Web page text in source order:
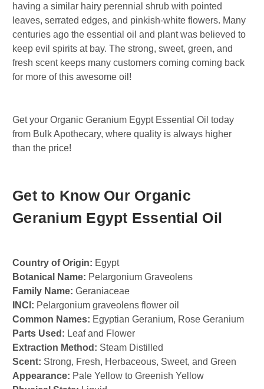
having a similar hairy perennial shrub with pointed
leaves, serrated edges, and pinkish-white flowers. Many
centuries ago the essential oil and plant was believed to
keep evil spirits at bay. The strong, sweet, green, and
fresh scent keeps many customers coming coming back
for more of this awesome oil!
Get your Organic Geranium Egypt Essential Oil today
from Bulk Apothecary, where quality is always higher
than the price!
Get to Know Our Organic
Geranium Egypt Essential Oil
Country of Origin: Egypt
Botanical Name: Pelargonium Graveolens
Family Name: Geraniaceae
INCI: Pelargonium graveolens flower oil
Common Names: Egyptian Geranium, Rose Geranium
Parts Used: Leaf and Flower
Extraction Method: Steam Distilled
Scent: Strong, Fresh, Herbaceous, Sweet, and Green
Appearance: Pale Yellow to Greenish Yellow